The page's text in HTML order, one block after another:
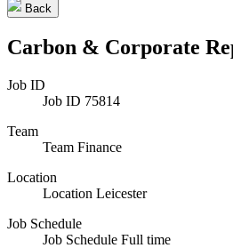
Back
Carbon & Corporate
Job ID
Job ID 75814
Team
Team Finance
Location
Location Leicester
Job Schedule
Job Schedule Full time